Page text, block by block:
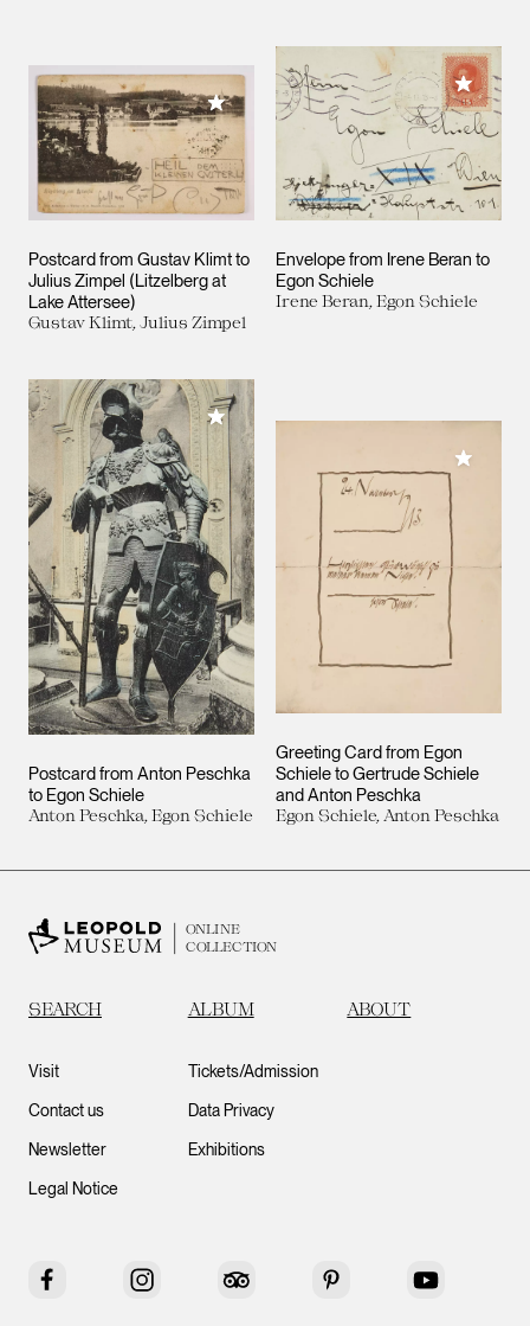
Postcard from Gustav Klimt to
Julius Zimpel (Litzelberg at
Lake Attersee)
Gustav Klimt, Julius Zimpel
Add to My Collection
Envelope from Irene Beran to
Egon Schiele
Irene Beran, Egon Schiele
Add to
Postcard from Anton Peschka
to Egon Schiele
Anton Peschka, Egon Schiele
Add to My Collection
Greeting Card from Egon
Schiele to Gertrude Schiele
and Anton Peschka
Egon Schiele, Anton Peschka
Add to
ONLINE
COLLECTION
SEARCH ALBUM ABOUT
Visit
Contact us
Newsletter
Legal Notice
Tickets/Admission
Data Privacy
Exhibitions
Facebook Instagram Tripadvisor Pinterest YouTube